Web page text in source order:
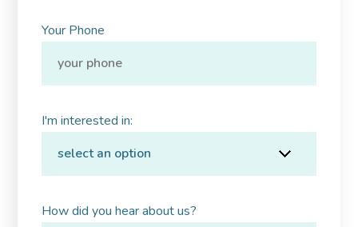
Your Phone
I'm interested in:
How did you hear about us?